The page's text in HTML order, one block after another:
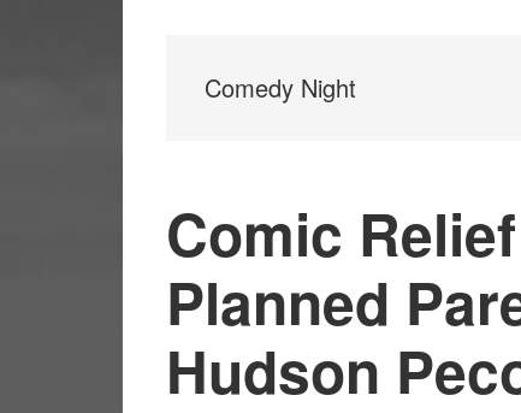
Comedy Night
Comic
Planned
Hudson